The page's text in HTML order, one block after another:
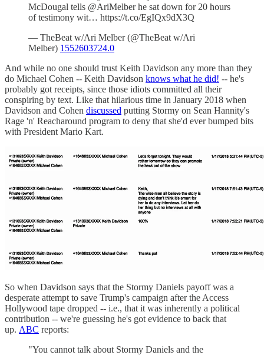
McDougal tells @AriMelber he sat down for 20 hours
of testimony wit… https://t.co/EgIQx9dX3Q
— TheBeat w/Ari Melber (@TheBeat w/Ari
Melber) 1552603724.0
And while no one should trust Keith Davidson any more than they
do Michael Cohen -- Keith Davidson knows what he did! -- he's
probably got receipts, since those idiots committed all their
conspiring by text. Like that hilarious time in January 2018 when
Davidson and Cohen discussed putting Stormy on Sean Hannity's
Rage 'n' Reacharound program to deny that she'd ever bumped bits
with President Mario Kart.
So when Davidson says that the Stormy Daniels payoff was a
desperate attempt to save Trump's campaign after the Access
Hollywood tape dropped -- i.e., that it was inherently a political
contribution -- we're guessing he's got evidence to back that
up. ABC reports:
"You cannot talk about Stormy Daniels and the